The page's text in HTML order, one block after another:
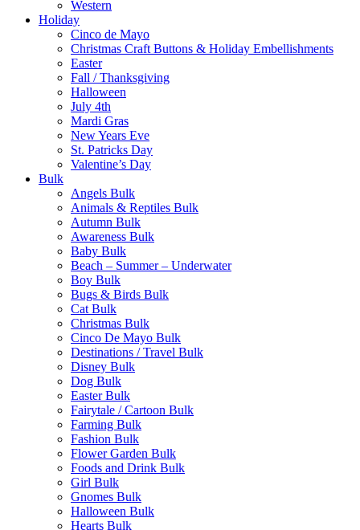
Western
Holiday
Cinco de Mayo
Christmas Craft Buttons & Holiday Embellishments
Easter
Fall / Thanksgiving
Halloween
July 4th
Mardi Gras
New Years Eve
St. Patricks Day
Valentine’s Day
Bulk
Angels Bulk
Animals & Reptiles Bulk
Autumn Bulk
Awareness Bulk
Baby Bulk
Beach – Summer – Underwater
Boy Bulk
Bugs & Birds Bulk
Cat Bulk
Christmas Bulk
Cinco De Mayo Bulk
Destinations / Travel Bulk
Disney Bulk
Dog Bulk
Easter Bulk
Fairytale / Cartoon Bulk
Farming Bulk
Fashion Bulk
Flower Garden Bulk
Foods and Drink Bulk
Girl Bulk
Gnomes Bulk
Halloween Bulk
Hearts Bulk